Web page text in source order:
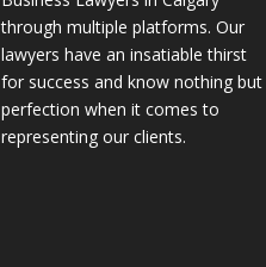
through multiple platforms. Our
lawyers have an insatiable thirst
for success and know nothing but
perfection when it comes to
representing our clients.